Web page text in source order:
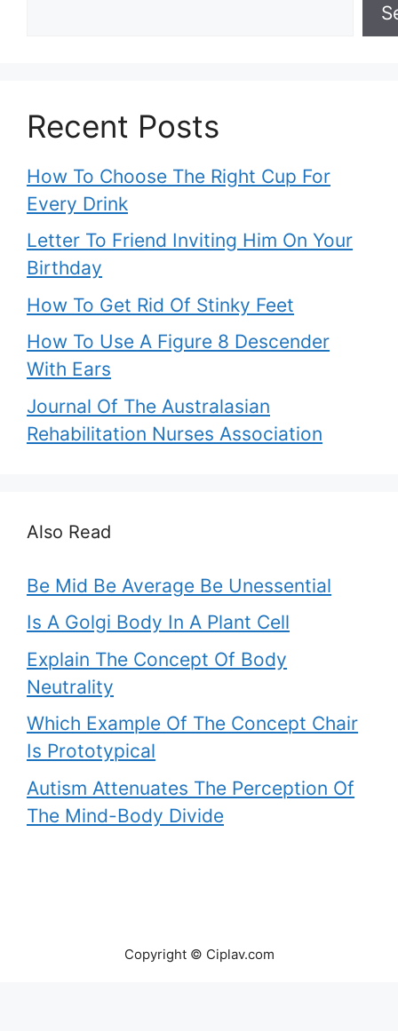
Recent Posts
How To Choose The Right Cup For
Every Drink
Letter To Friend Inviting Him On Your
Birthday
How To Get Rid Of Stinky Feet
How To Use A Figure 8 Descender
With Ears
Journal Of The Australasian
Rehabilitation Nurses Association
Also Read
Be Mid Be Average Be Unessential
Is A Golgi Body In A Plant Cell
Explain The Concept Of Body
Neutrality
Which Example Of The Concept Chair
Is Prototypical
Autism Attenuates The Perception Of
The Mind-Body Divide
Copyright © Ciplav.com